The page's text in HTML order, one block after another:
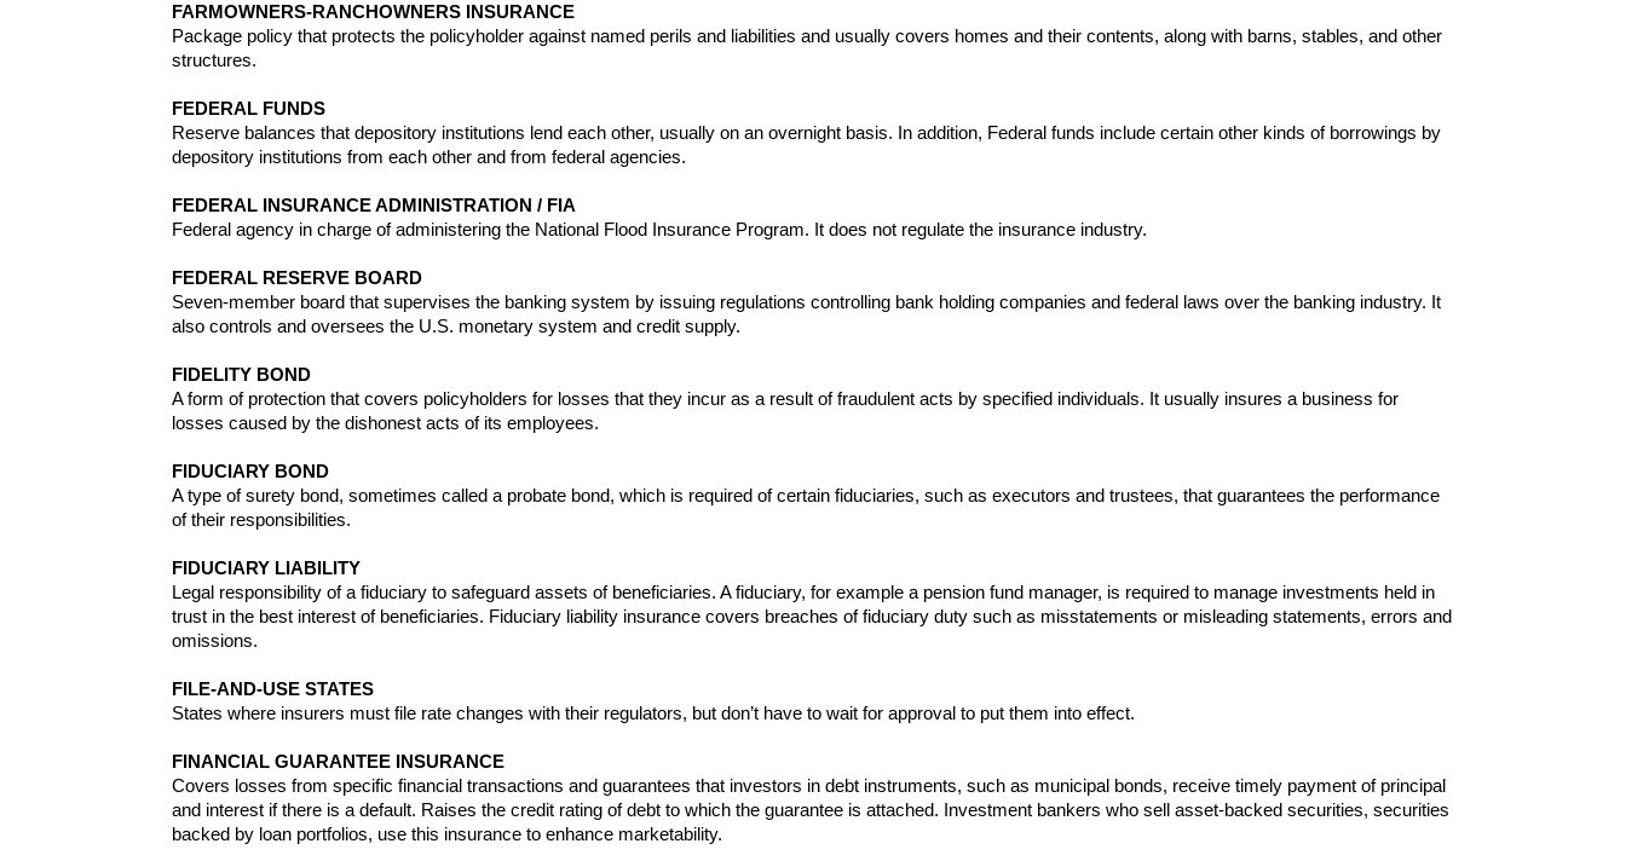
FARMOWNERS-RANCHOWNERS INSURANCE
Package policy that protects the policyholder against named perils and liabilities and usually covers homes and their contents, along with barns, stables, and other
structures.
FEDERAL FUNDS
Reserve balances that depository institutions lend each other, usually on an overnight basis. In addition, Federal funds include certain other kinds of borrowings by
depository institutions from each other and from federal agencies.
FEDERAL INSURANCE ADMINISTRATION / FIA
Federal agency in charge of administering the National Flood Insurance Program. It does not regulate the insurance industry.
FEDERAL RESERVE BOARD
Seven-member board that supervises the banking system by issuing regulations controlling bank holding companies and federal laws over the banking industry. It
also controls and oversees the U.S. monetary system and credit supply.
FIDELITY BOND
A form of protection that covers policyholders for losses that they incur as a result of fraudulent acts by specified individuals. It usually insures a business for
losses caused by the dishonest acts of its employees.
FIDUCIARY BOND
A type of surety bond, sometimes called a probate bond, which is required of certain fiduciaries, such as executors and trustees, that guarantees the performance
of their responsibilities.
FIDUCIARY LIABILITY
Legal responsibility of a fiduciary to safeguard assets of beneficiaries. A fiduciary, for example a pension fund manager, is required to manage investments held in
trust in the best interest of beneficiaries. Fiduciary liability insurance covers breaches of fiduciary duty such as misstatements or misleading statements, errors and
omissions.
FILE-AND-USE STATES
States where insurers must file rate changes with their regulators, but don’t have to wait for approval to put them into effect.
FINANCIAL GUARANTEE INSURANCE
Covers losses from specific financial transactions and guarantees that investors in debt instruments, such as municipal bonds, receive timely payment of principal
and interest if there is a default. Raises the credit rating of debt to which the guarantee is attached. Investment bankers who sell asset-backed securities, securities
backed by loan portfolios, use this insurance to enhance marketability.